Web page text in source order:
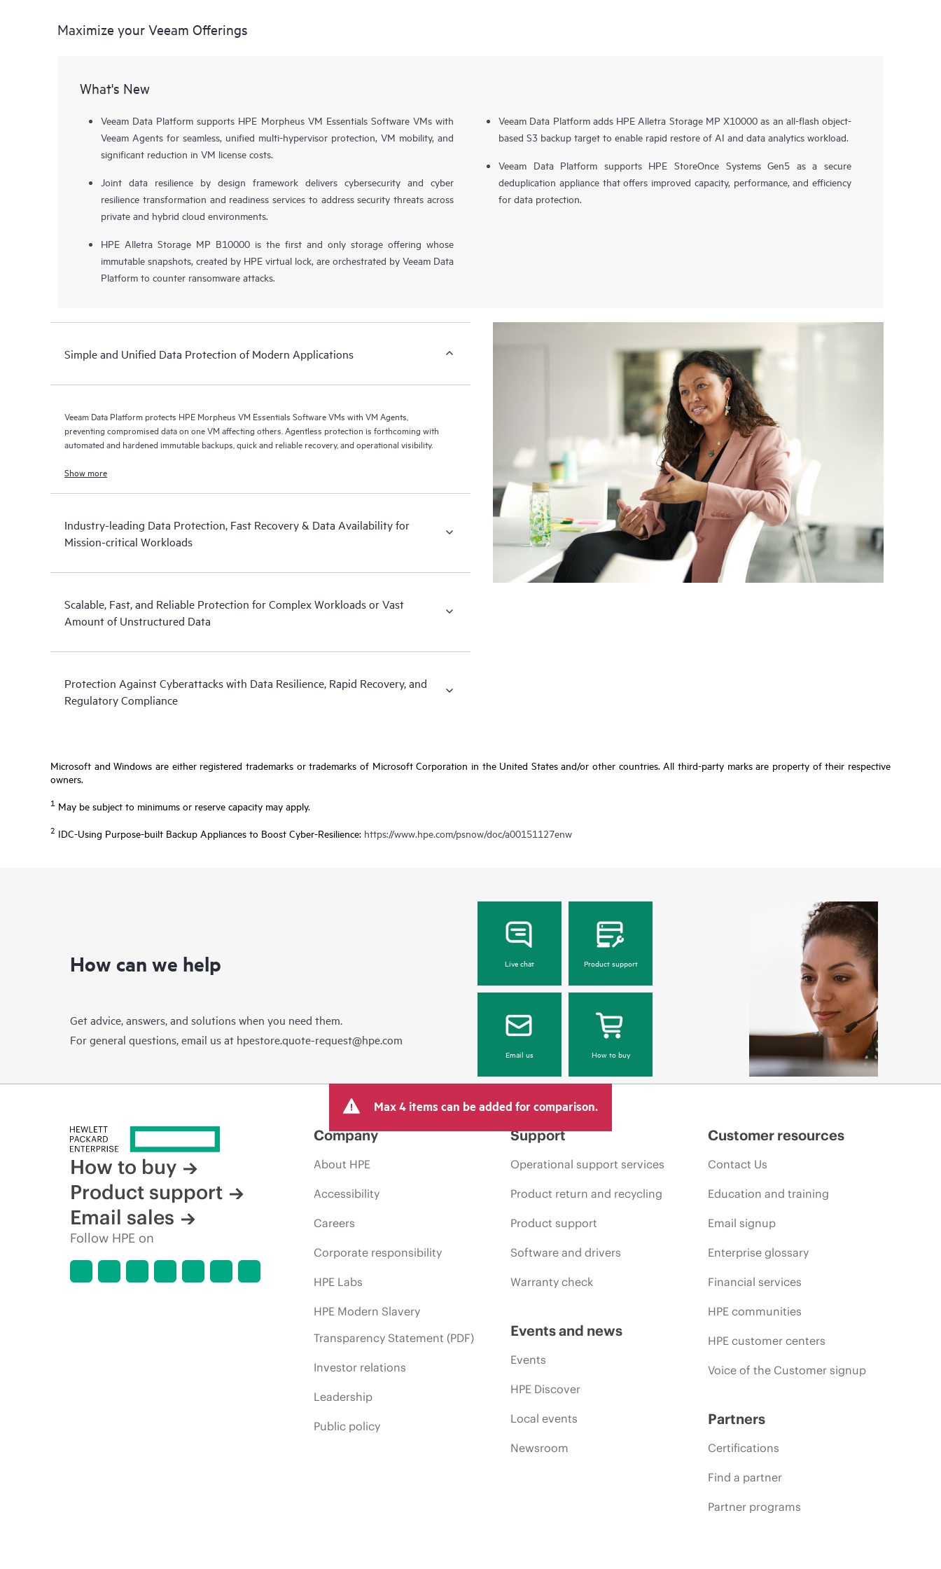
Maximize your Veeam Offerings
What's New
Veeam Data Platform supports HPE Morpheus VM Essentials Software VMs with
Veeam Agents for seamless, unified multi-hypervisor protection, VM mobility, and
significant reduction in VM license costs.
Joint data resilience by design framework delivers cybersecurity and cyber
resilience transformation and readiness services to address security threats across
private and hybrid cloud environments.
HPE Alletra Storage MP B10000 is the first and only storage offering whose
immutable snapshots, created by HPE virtual lock, are orchestrated by Veeam Data
Platform to counter ransomware attacks.
Veeam Data Platform adds HPE Alletra Storage MP X10000 as an all-flash object-
based S3 backup target to enable rapid restore of AI and data analytics workload.
Veeam Data Platform supports HPE StoreOnce Systems Gen5 as a secure
deduplication appliance that offers improved capacity, performance, and efficiency
for data protection.
Simple and Unified Data Protection of Modern Applications
Veeam Data Platform protects HPE Morpheus VM Essentials Software VMs with VM Agents,
preventing compromised data on one VM affecting others. Agentless protection is forthcoming with
automated and hardened immutable backups, quick and reliable recovery, and operational visibility.
Show more
Industry-leading Data Protection, Fast Recovery & Data Availability for
Mission-critical Workloads
Scalable, Fast, and Reliable Protection for Complex Workloads or Vast
Amount of Unstructured Data
Protection Against Cyberattacks with Data Resilience, Rapid Recovery, and
Regulatory Compliance
Microsoft and Windows are either registered trademarks or trademarks of Microsoft Corporation in the United States and/or other countries. All third-party marks are property of their respective
owners.
1 May be subject to minimums or reserve capacity may apply.
2 IDC-Using Purpose-built Backup Appliances to Boost Cyber-Resilience: https://www.hpe.com/psnow/doc/a00151127enw
How can we help
Get advice, answers, and solutions when you need them.
For general questions, email us at hpestore.quote-request@hpe.com
Live chat Product support
Email us How to buy
Max 4 items can be added for comparison.
How to buy
Product support
Email sales
Follow HPE on
Company
About HPE
Accessibility
Careers
Corporate responsibility
HPE Labs
HPE Modern Slavery
Transparency Statement (PDF)
Investor relations
Leadership
Public policy
Support
Operational support services
Product return and recycling
Product support
Software and drivers
Warranty check
Events and news
Events
HPE Discover
Local events
Newsroom
Customer resources
Contact Us
Education and training
Email signup
Enterprise glossary
Financial services
HPE communities
HPE customer centers
Voice of the Customer signup
Partners
Certifications
Find a partner
Partner programs